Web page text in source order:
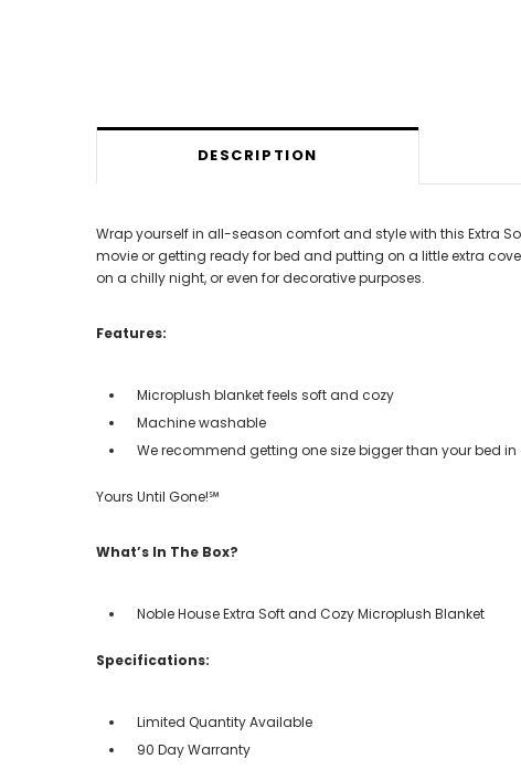
DESCRIPTION
Wrap yourself in all-season comfort and style with this Extra
movie or getting ready for bed and putting on a little extra
on a chilly night, or even for decorative purposes.
Features:
Microplush blanket feels soft and cozy
Machine washable
We recommend getting one size bigger than your bed
Yours Until Gone!℠
What’s In The Box?
Noble House Extra Soft and Cozy Microplush Blanket
Specifications:
Limited Quantity Available
90 Day Warranty